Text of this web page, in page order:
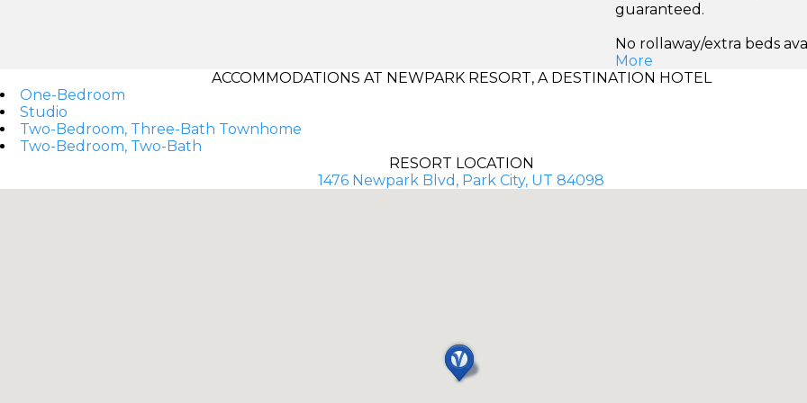
guaranteed.
No rollaway/extra beds
More
ACCOMMODATIONS AT NEWPARK RESORT, A DESTINATION HOTEL
One-Bedroom
Studio
Two-Bedroom, Three-Bath Townhome
Two-Bedroom, Two-Bath
RESORT LOCATION
1476 Newpark Blvd, Park City, UT 84098